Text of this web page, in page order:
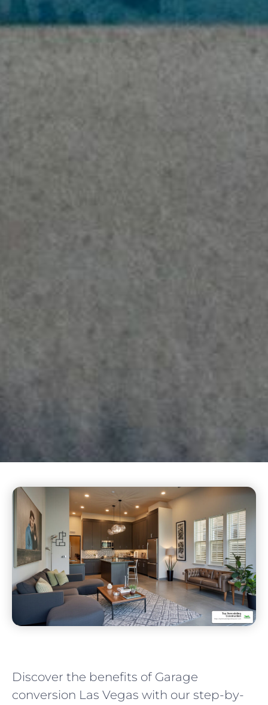
Discover the benefits of Garage
conversion Las Vegas with our step-by-